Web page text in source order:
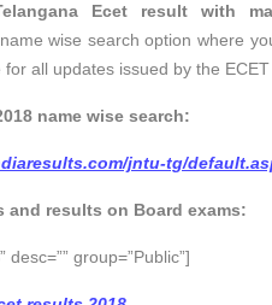
Ecet result with
name wise search option where
for all updates issued by the
name wise search:
jntu-tg/
results on Board exams:
group=”Public”]